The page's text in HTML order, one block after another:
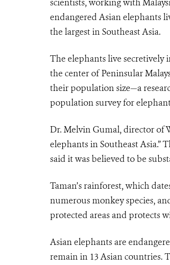
scientists, working with
endangered Asian elephants
the largest in Southeast Asia.
The elephants live secretively
the center of Peninsular
their population size—a
population survey for
Dr. Melvin Gumal, director of
elephants in Southeast Asia.”
said it was believed to be
Taman’s rainforest, which
numerous monkey species,
protected areas and protects
Asian elephants are
remain in 13 Asian countries.